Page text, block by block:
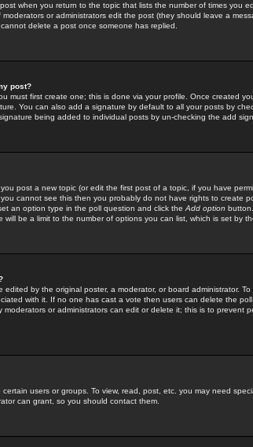
when you return to the topic that lists the number of times you
or administrators edit the post (they should leave a
delete a post once someone has replied.
post?
must first create one; this is done via your profile. Once created
You can also add a signature by default to all your posts by
being added to individual posts by un-checking the add
post a new topic (or edit the first post of a topic, if you have
cannot see this then you probably do not have rights to create
an option type in the poll question and click the Add option
will be a limit to the number of options you can list, which is set by
edited by the original poster, a moderator, or board administrator.
with it. If no one has cast a vote then users can delete the
moderators or administrators can edit or delete it; this is to prevent
users or groups. To view, read, post, etc. you may need
can grant, so you should contact them.